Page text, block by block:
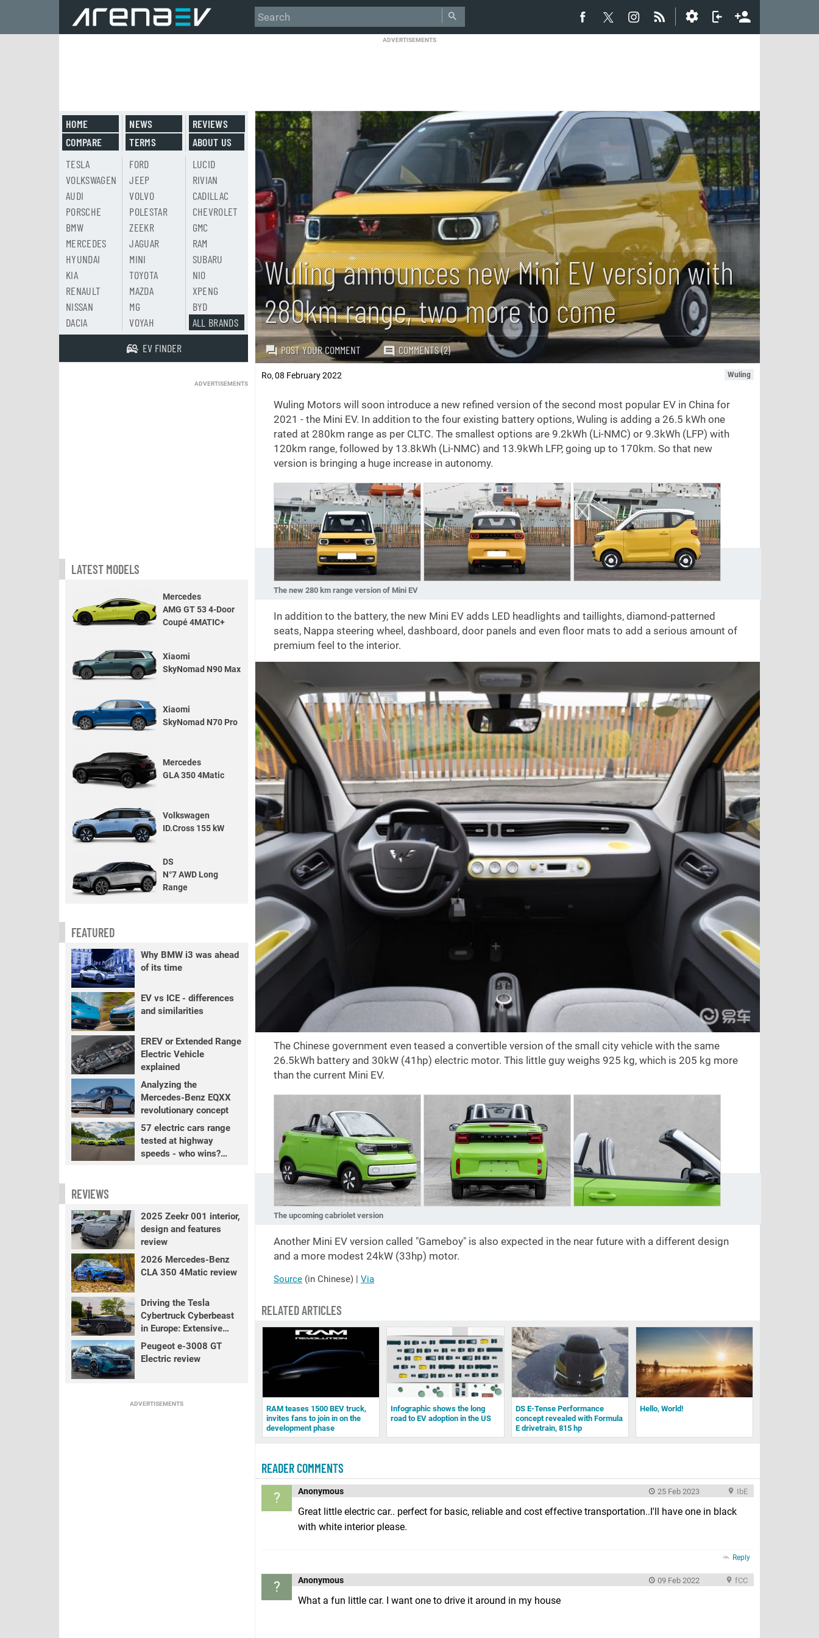
ADVERTISEMENTS
Wuling announces new Mini EV version with
280km range, two more to come
POST YOUR COMMENT COMMENTS (2)
Ro, 08 February 2022 Wuling
Wuling Motors will soon introduce a new refined version of the second most popular EV in China for
2021 - the Mini EV. In addition to the four existing battery options, Wuling is adding a 26.5 kWh one
rated at 280km range as per CLTC. The smallest options are 9.2kWh (Li-NMC) or 9.3kWh (LFP) with
120km range, followed by 13.8kWh (Li-NMC) and 13.9kWh LFP, going up to 170km. So that new
version is bringing a huge increase in autonomy.
The new 280 km range version of Mini EV
In addition to the battery, the new Mini EV adds LED headlights and taillights, diamond-patterned
seats, Nappa steering wheel, dashboard, door panels and even floor mats to add a serious amount of
premium feel to the interior.
The Chinese government even teased a convertible version of the small city vehicle with the same
26.5kWh battery and 30kW (41hp) electric motor. This little guy weighs 925 kg, which is 205 kg more
than the current Mini EV.
The upcoming cabriolet version
Another Mini EV version called "Gameboy" is also expected in the near future with a different design
and a more modest 24kW (33hp) motor.
Source (in Chinese) | Via
RELATED ARTICLES
RAM teases 1500 BEV truck,
invites fans to join in on the
development phase
Infographic shows the long
road to EV adoption in the US
DS E-Tense Performance
concept revealed with Formula
E drivetrain, 815 hp
Hello, World!
READER COMMENTS
? Anonymous IbE
25 Feb 2023
Great little electric car.. perfect for basic, reliable and cost effective transportation..I'll have one in black
with white interior please.
Reply
? Anonymous fCC
09 Feb 2022
What a fun little car. I want one to drive it around in my house
HOME
COMPARE
NEWS
TERMS
REVIEWS
ABOUT US
TESLA
VOLKSWAGEN
AUDI
PORSCHE
BMW
MERCEDES
HYUNDAI
KIA
RENAULT
NISSAN
DACIA
FORD
JEEP
VOLVO
POLESTAR
ZEEKR
JAGUAR
MINI
TOYOTA
MAZDA
MG
VOYAH
LUCID
RIVIAN
CADILLAC
CHEVROLET
GMC
RAM
SUBARU
NIO
XPENG
BYD
ALL BRANDS
EV FINDER
ADVERTISEMENTS
LATEST MODELS
Mercedes
AMG GT 53 4-Door
Coupé 4MATIC+
Xiaomi
SkyNomad N90 Max
Xiaomi
SkyNomad N70 Pro
Mercedes
GLA 350 4Matic
Volkswagen
ID.Cross 155 kW
DS
N°7 AWD Long
Range
FEATURED
Why BMW i3 was ahead
of its time
EV vs ICE - differences
and similarities
EREV or Extended Range
Electric Vehicle
explained
Analyzing the
Mercedes-Benz EQXX
revolutionary concept
57 electric cars range
tested at highway
speeds - who wins?
REVIEWS
2025 Zeekr 001 interior,
design and features
review
2026 Mercedes-Benz
CLA 350 4Matic review
Driving the Tesla
Cybertruck Cyberbeast
in Europe: Extensive
review
Peugeot e-3008 GT
Electric review
ADVERTISEMENTS